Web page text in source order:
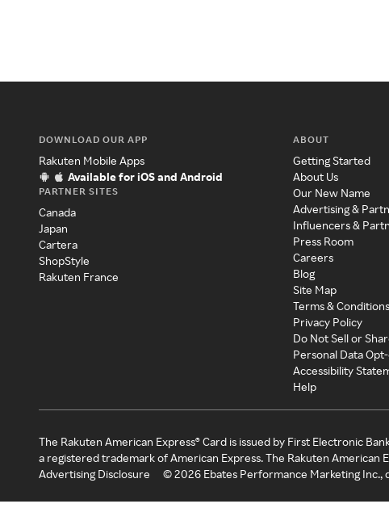
DOWNLOAD OUR APP
Rakuten Mobile Apps
Available for iOS and Android
PARTNER SITES
Canada
Japan
Cartera
ShopStyle
Rakuten France
ABOUT
Getting Started
About Us
Our New Name
Advertising &
Influencers &
Press Room
Careers
Blog
Site Map
Terms & Conditions
Privacy Policy
Do Not Sell or
Personal Data
Accessibility
Help
The Rakuten American Express® Card is issued by First Electronic
a registered trademark of American Express. The Rakuten American
Advertising Disclosure
©2026 Ebates Performance Marketing Inc.,